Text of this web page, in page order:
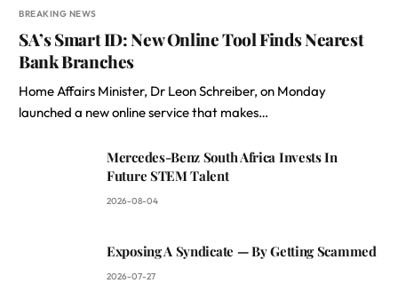
BREAKING NEWS
SA’s Smart ID: New Online Tool Finds Nearest
Bank Branches
Home Affairs Minister, Dr Leon Schreiber, on Monday
launched a new online service that makes…
Mercedes-Benz South Africa Invests In
Future STEM Talent
2026-08-04
Exposing A Syndicate — By Getting Scammed
2026-07-27